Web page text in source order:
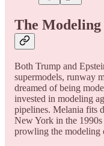
The Modeling
Both Trump and
supermodels, runway
dreamed of being
invested in modeling
pipelines. Melania fits
New York in the
prowling the modeling